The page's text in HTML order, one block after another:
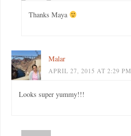
Thanks Maya
Malar
APRIL 27, 2015 AT 2:29 PM
Looks super yummy!!!